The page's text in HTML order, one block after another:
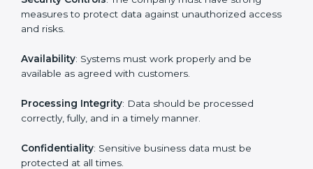
integrity, confidentiality, and privacy controls.
Preparing all required documents, policies, and
Training staff and internal auditors on SOC 2
standards.
Giving support during certification and later
surveillance audits.
With the help of experts, companies in USA can
achieve SOC 2 certification faster and without trouble.
SOC 2 Certification